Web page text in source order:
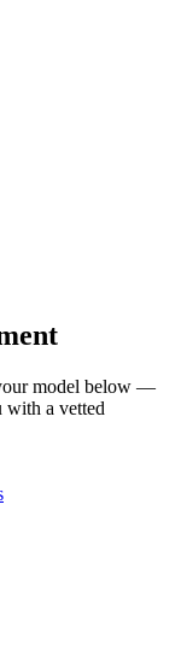
model below —
with a vetted